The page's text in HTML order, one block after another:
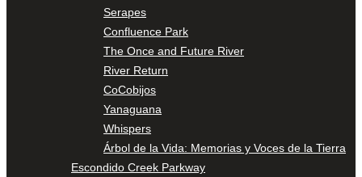
Serapes
Confluence Park
The Once and Future River
River Return
CoCobijos
Yanaguana
Whispers
Árbol de la Vida: Memorias y Voces de la Tierra
Escondido Creek Parkway